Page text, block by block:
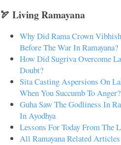
🏹 Living Ramayana
Why Did Rama Crown
Before The War In Ramayana?
How Did Sugriva Overcome
Doubt?
Sita Casting Aspersions On
When You Succumb To Anger?
Guha Saw The Godliness In
In Ayodhya
Lessons For Today From The
All Ramayana Related Articles